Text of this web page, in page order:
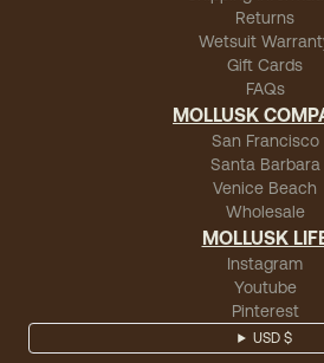
Returns
Wetsuit
Gift Cards
FAQs
MOLLUSK
San Francisco
Santa Barbara
Venice Beach
Wholesale
MOLLUSK
Instagram
Youtube
Pinterest
USD $